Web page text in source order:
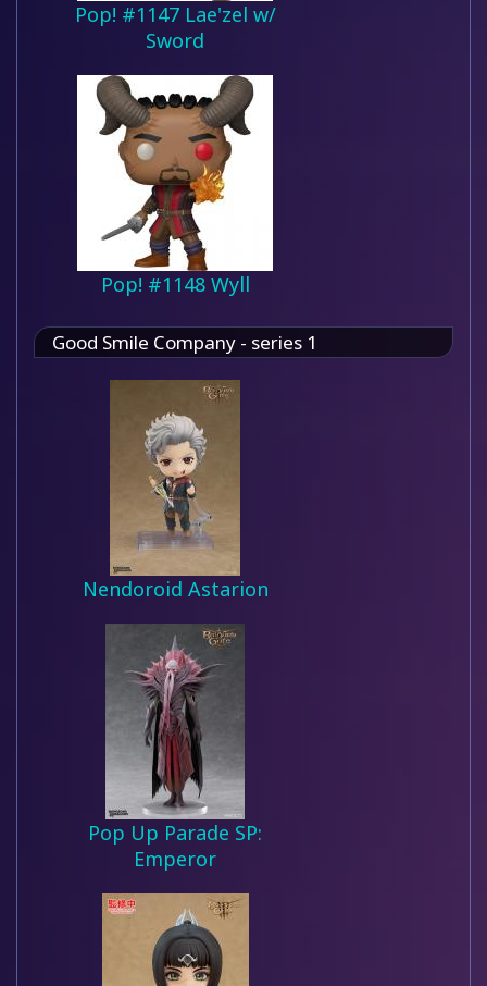
Pop! #1147 Lae'zel w/
Sword
Pop! #1148 Wyll
Good Smile Company - series 1
Nendoroid Astarion
Pop Up Parade SP:
Emperor